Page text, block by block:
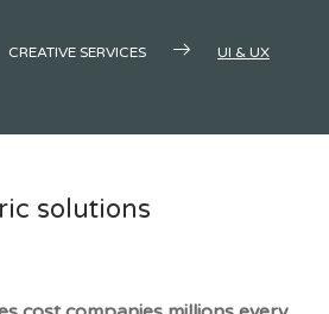
CREATIVE SERVICES UI & UX
solutions